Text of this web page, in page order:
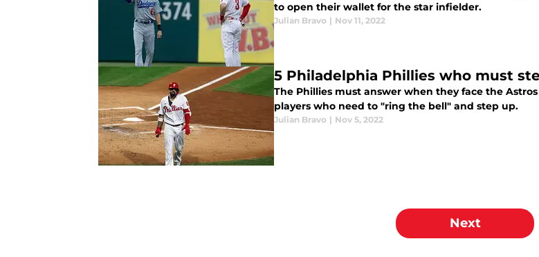
to open their wallet for the star infielder.
Julian Bravo | Nov 11, 2022
5 Philadelphia Phillies who must
The Phillies must answer when they face the
players who need to "ring the bell" and step up.
Julian Bravo | Nov 5, 2022
Next